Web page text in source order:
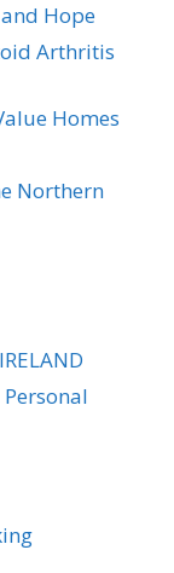
Hope
Arthritis
Homes
Northern